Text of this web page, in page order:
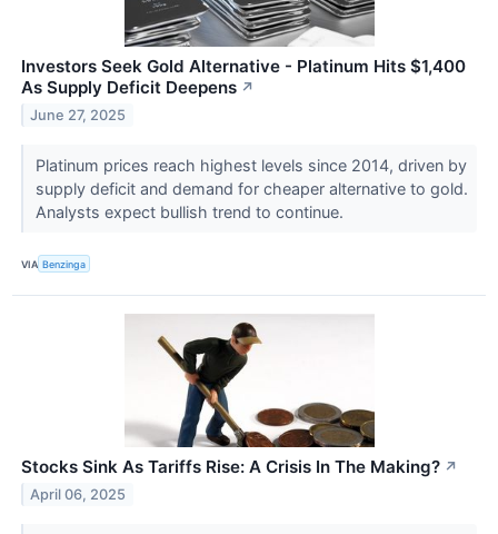
Investors Seek Gold Alternative - Platinum Hits $1,400
As Supply Deficit Deepens ↗
June 27, 2025
Platinum prices reach highest levels since 2014, driven by
supply deficit and demand for cheaper alternative to gold.
Analysts expect bullish trend to continue.
VIA Benzinga
Stocks Sink As Tariffs Rise: A Crisis In The Making? ↗
April 06, 2025